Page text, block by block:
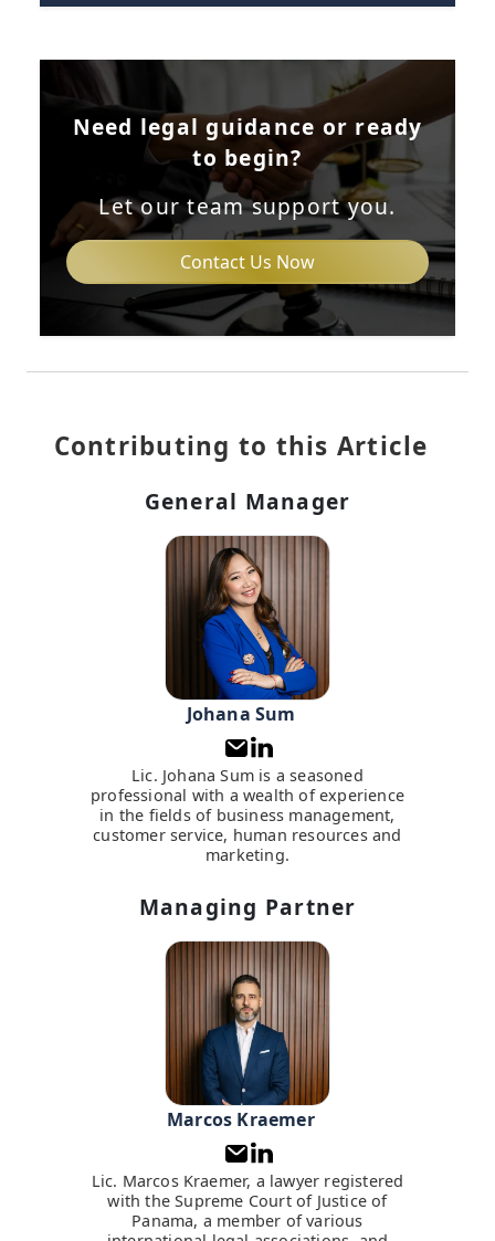
Need legal guidance or ready
to begin?
Let our team support you.
Contact Us Now
Contributing to this Article
General Manager
Johana Sum
Lic. Johana Sum is a seasoned
professional with a wealth of experience
in the fields of business management,
customer service, human resources and
marketing.
Managing Partner
Marcos Kraemer
Lic. Marcos Kraemer, a lawyer registered
with the Supreme Court of Justice of
Panama, a member of various